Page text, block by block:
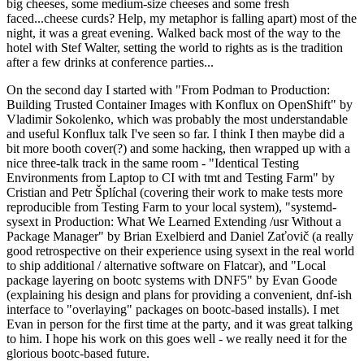
big cheeses, some medium-size cheeses and some fresh
faced...cheese curds? Help, my metaphor is falling apart) most of the
night, it was a great evening. Walked back most of the way to the
hotel with Stef Walter, setting the world to rights as is the tradition
after a few drinks at conference parties...
On the second day I started with "From Podman to Production:
Building Trusted Container Images with Konflux on OpenShift" by
Vladimir Sokolenko, which was probably the most understandable
and useful Konflux talk I've seen so far. I think I then maybe did a
bit more booth cover(?) and some hacking, then wrapped up with a
nice three-talk track in the same room - "Identical Testing
Environments from Laptop to CI with tmt and Testing Farm" by
Cristian and Petr Šplíchal (covering their work to make tests more
reproducible from Testing Farm to your local system), "systemd-
sysext in Production: What We Learned Extending /usr Without a
Package Manager" by Brian Exelbierd and Daniel Zaťovič (a really
good retrospective on their experience using sysext in the real world
to ship additional / alternative software on Flatcar), and "Local
package layering on bootc systems with DNF5" by Evan Goode
(explaining his design and plans for providing a convenient, dnf-ish
interface to "overlaying" packages on bootc-based installs). I met
Evan in person for the first time at the party, and it was great talking
to him. I hope his work on this goes well - we really need it for the
glorious bootc-based future.